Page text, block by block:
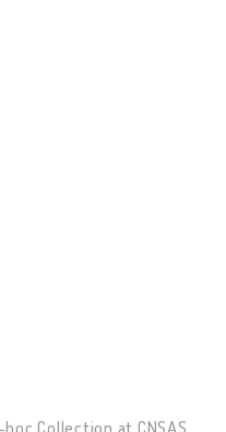
Collection at CNSAS